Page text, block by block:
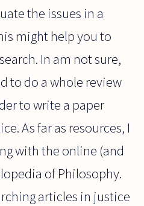
the issues in a
might help you to
In am not sure,
to do a whole review
to write a paper
As far as resources, I
with the online (and
of Philosophy.
articles in justice